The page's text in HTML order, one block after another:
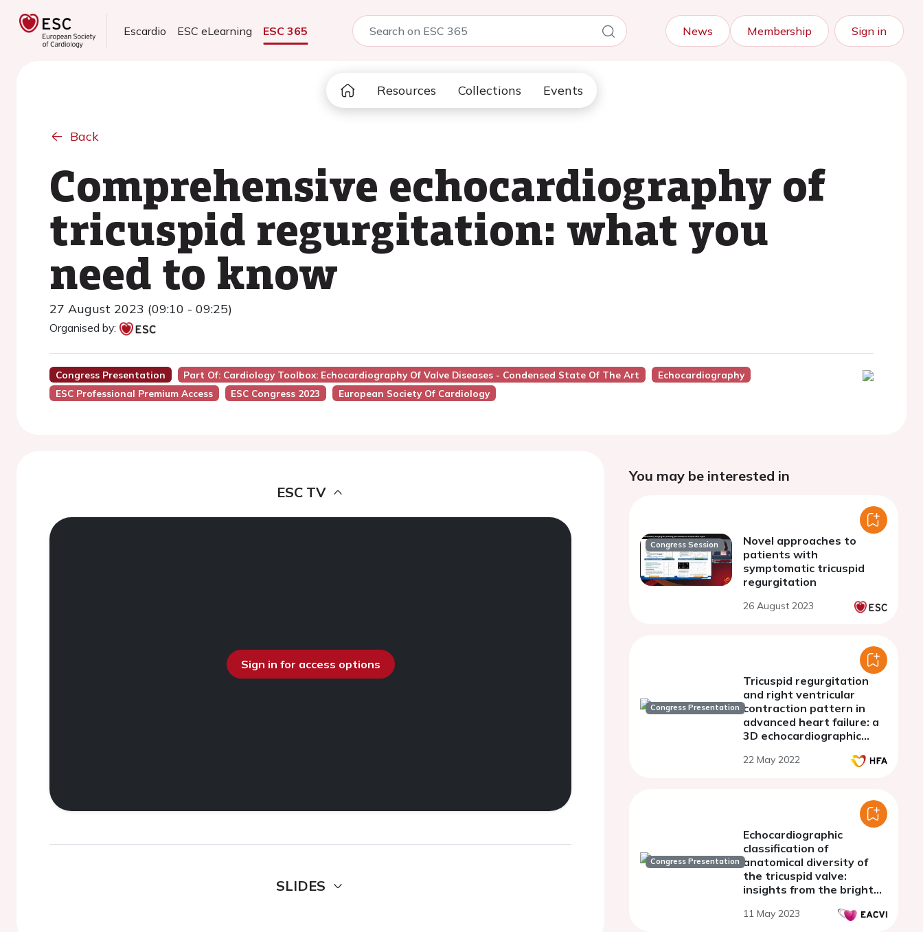
Escardio ESC eLearning ESC 365 News Membership Sign in
Resources Collections Events
Back
Comprehensive echocardiography of
tricuspid regurgitation: what you
need to know
27 August 2023 (09:10 - 09:25)
Organised by:
Congress Presentation Part Of: Cardiology Toolbox: Echocardiography Of Valve Diseases - Condensed State Of The Art
Echocardiography
ESC Professional Premium Access
ESC Congress 2023 European Society Of Cardiology
ESC TV
Sign in for access options
SLIDES
You may be interested in
Congress Session
Novel approaches to
patients with
symptomatic tricuspid
regurgitation
26 August 2023
Congress Presentation
Tricuspid regurgitation
and right ventricular
contraction pattern in
advanced heart failure: a
3D echocardiographic
22 May 2022
Congress Presentation
Echocardiographic
classification of
anatomical diversity of
the tricuspid valve:
insights from the bright
11 May 2023